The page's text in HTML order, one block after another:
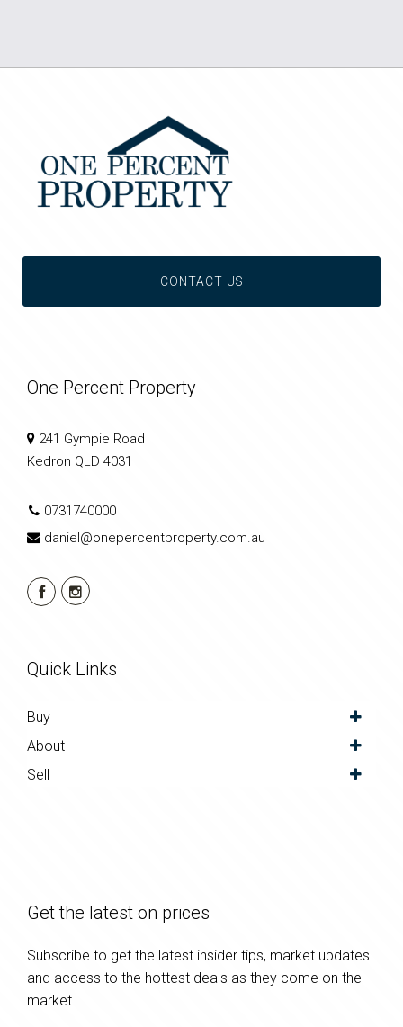
CONTACT US
One Percent Property
241 Gympie Road
Kedron QLD 4031
0731740000
daniel@onepercentproperty.com.au
Quick Links
Buy
About
Sell
Get the latest on prices
Subscribe to get the latest insider tips, market updates
and access to the hottest deals as they come on the
market.